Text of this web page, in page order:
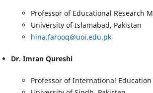
Professor of Educational Research
University of Islamabad, Pakistan
hina.farooq@uoi.edu.pk
Dr. Imran Qureshi
Professor of International Education